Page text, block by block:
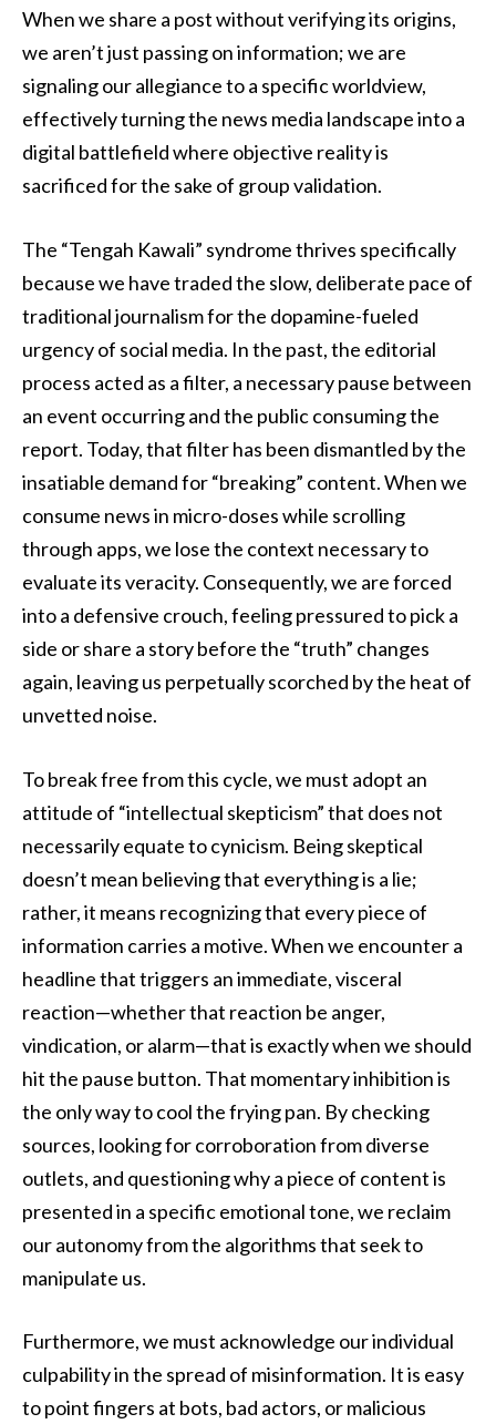
When we share a post without verifying its origins,
we aren’t just passing on information; we are
signaling our allegiance to a specific worldview,
effectively turning the news media landscape into a
digital battlefield where objective reality is
sacrificed for the sake of group validation.
The “Tengah Kawali” syndrome thrives specifically
because we have traded the slow, deliberate pace of
traditional journalism for the dopamine-fueled
urgency of social media. In the past, the editorial
process acted as a filter, a necessary pause between
an event occurring and the public consuming the
report. Today, that filter has been dismantled by the
insatiable demand for “breaking” content. When we
consume news in micro-doses while scrolling
through apps, we lose the context necessary to
evaluate its veracity. Consequently, we are forced
into a defensive crouch, feeling pressured to pick a
side or share a story before the “truth” changes
again, leaving us perpetually scorched by the heat of
unvetted noise.
To break free from this cycle, we must adopt an
attitude of “intellectual skepticism” that does not
necessarily equate to cynicism. Being skeptical
doesn’t mean believing that everything is a lie;
rather, it means recognizing that every piece of
information carries a motive. When we encounter a
headline that triggers an immediate, visceral
reaction—whether that reaction be anger,
vindication, or alarm—that is exactly when we should
hit the pause button. That momentary inhibition is
the only way to cool the frying pan. By checking
sources, looking for corroboration from diverse
outlets, and questioning why a piece of content is
presented in a specific emotional tone, we reclaim
our autonomy from the algorithms that seek to
manipulate us.
Furthermore, we must acknowledge our individual
culpability in the spread of misinformation. It is easy
to point fingers at bots, bad actors, or malicious